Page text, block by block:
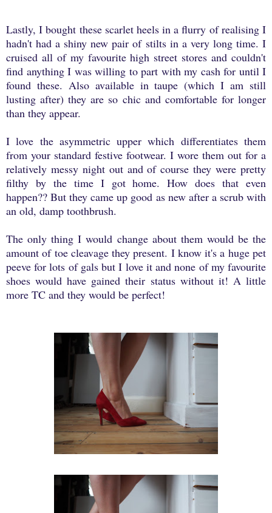
Lastly, I bought these scarlet heels in a flurry of realising I
hadn't had a shiny new pair of stilts in a very long time. I
cruised all of my favourite high street stores and couldn't
find anything I was willing to part with my cash for until I
found these. Also available in taupe (which I am still
lusting after) they are so chic and comfortable for longer
than they appear.
I love the asymmetric upper which differentiates them
from your standard festive footwear. I wore them out for a
relatively messy night out and of course they were pretty
filthy by the time I got home. How does that even
happen?? But they came up good as new after a scrub with
an old, damp toothbrush.
The only thing I would change about them would be the
amount of toe cleavage they present. I know it's a huge pet
peeve for lots of gals but I love it and none of my favourite
shoes would have gained their status without it! A little
more TC and they would be perfect!